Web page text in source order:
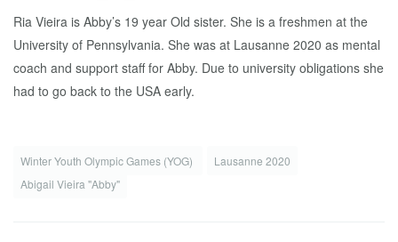
Ria Vieira is Abby’s 19 year Old sister. She is a freshmen at the
University of Pennsylvania. She was at Lausanne 2020 as mental
coach and support staff for Abby. Due to university obligations she
had to go back to the USA early.
Winter Youth Olympic Games (YOG)
Lausanne 2020
Abigail Vieira "Abby"